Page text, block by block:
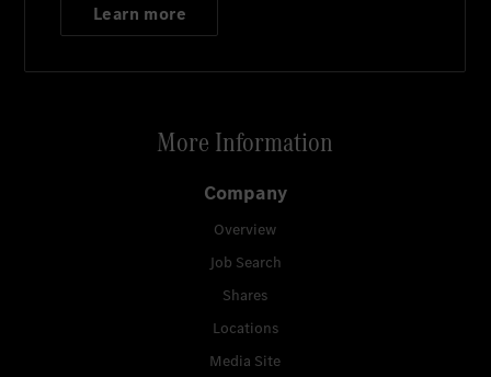
Learn more
More Information
Company
Overview
Job Search
Shares
Locations
Media Site